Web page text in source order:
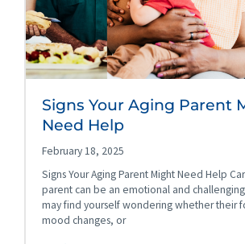
Signs Your Aging Parent
Need Help
February 18, 2025
Signs Your Aging Parent Might Need Help
parent can be an emotional and
may find yourself wondering whether their
mood changes, or